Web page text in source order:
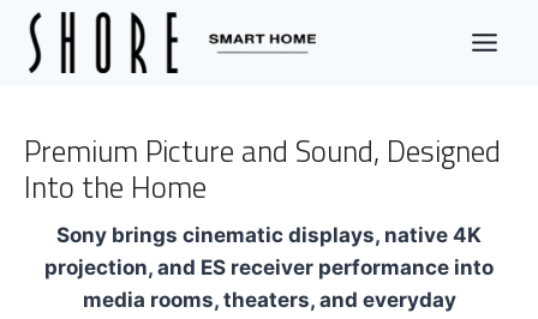
Skip
content
Premium Picture and Sound, Designed
Into the Home
Sony brings cinematic displays, native 4K
projection, and ES receiver performance into
media rooms, theaters, and everyday